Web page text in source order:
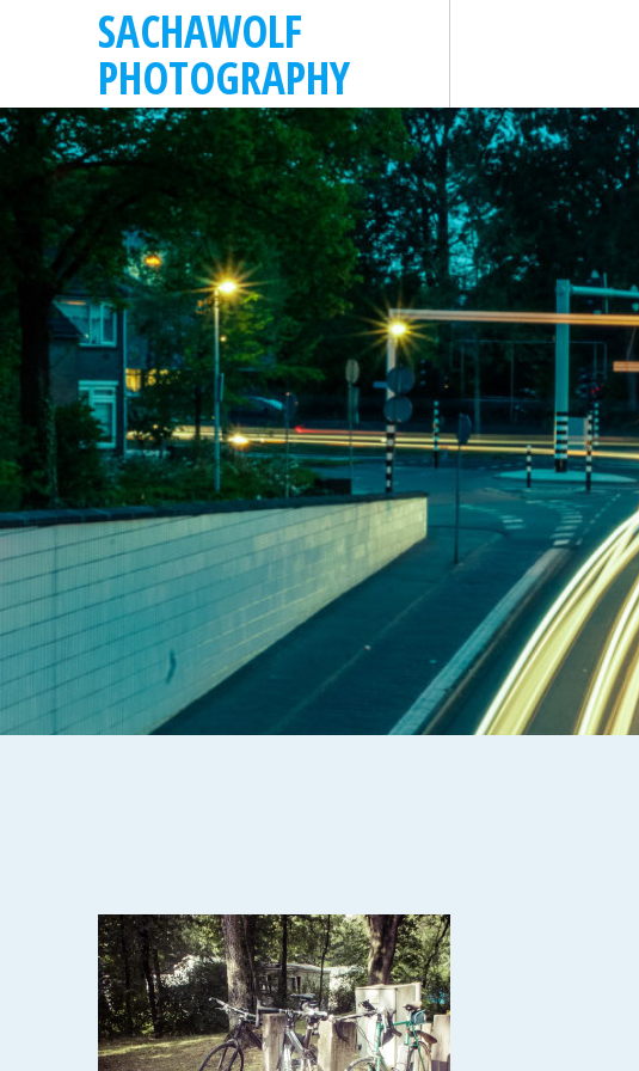
SACHAWOLF
PHOTOGRAPHY